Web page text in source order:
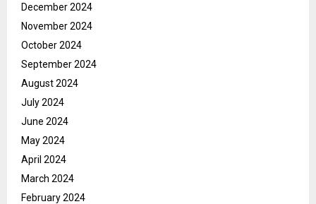
December 2024
November 2024
October 2024
September 2024
August 2024
July 2024
June 2024
May 2024
April 2024
March 2024
February 2024